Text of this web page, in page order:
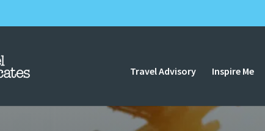
Travel Advisory Inspire Me